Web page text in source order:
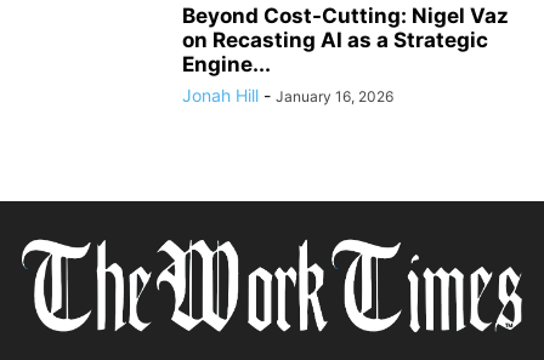
Beyond Cost-Cutting: Nigel Vaz
on Recasting AI as a Strategic
Engine...
Jonah Hill - January 16, 2026